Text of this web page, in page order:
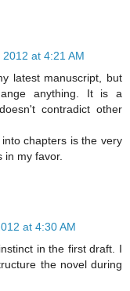
at 4:21 AM
latest manuscript, but
anything. It is a
contradict other
chapters is the very
in my favor.
at 4:30 AM
in the first draft. I
the novel during